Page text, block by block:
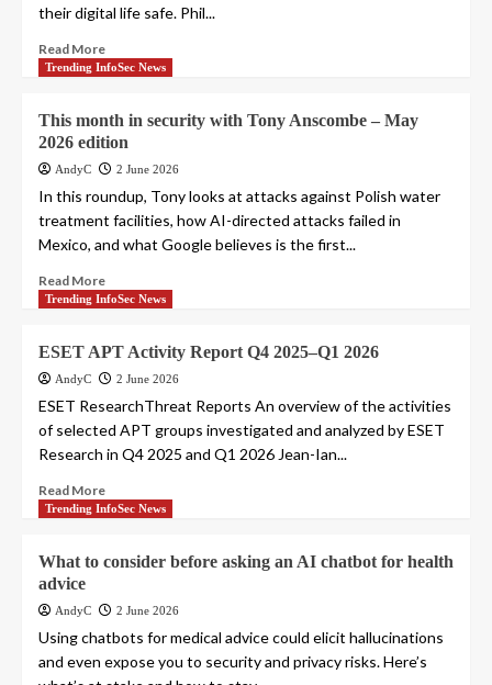
their digital life safe. Phil...
Read More
Trending InfoSec News
This month in security with Tony Anscombe – May
2026 edition
AndyC 2 June 2026
In this roundup, Tony looks at attacks against Polish water
treatment facilities, how AI-directed attacks failed in
Mexico, and what Google believes is the first...
Read More
Trending InfoSec News
ESET APT Activity Report Q4 2025–Q1 2026
AndyC 2 June 2026
ESET ResearchThreat Reports An overview of the activities
of selected APT groups investigated and analyzed by ESET
Research in Q4 2025 and Q1 2026 Jean-Ian...
Read More
Trending InfoSec News
What to consider before asking an AI chatbot for health
advice
AndyC 2 June 2026
Using chatbots for medical advice could elicit hallucinations
and even expose you to security and privacy risks. Here’s